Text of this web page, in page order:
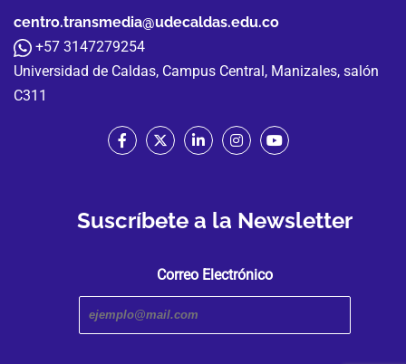
centro.transmedia@udecaldas.edu.co
+57 3147279254
Universidad de Caldas, Campus Central, Manizales, salón
C311
Suscríbete a la Newsletter
Correo Electrónico